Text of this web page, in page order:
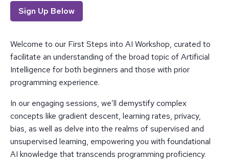
Sign Up Below
Welcome to our First Steps into AI Workshop, curated to
facilitate an understanding of the broad topic of Artificial
Intelligence for both beginners and those with prior
programming experience.
In our engaging sessions, we’ll demystify complex
concepts like gradient descent, learning rates, privacy,
bias, as well as delve into the realms of supervised and
unsupervised learning, empowering you with foundational
AI knowledge that transcends programming proficiency.